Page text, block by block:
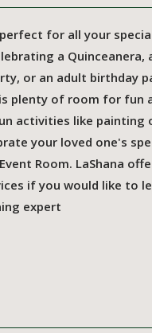
for all your
a Quinceanera,
or an adult birthday
plenty of room for fun
activities like painting
your loved one's
Room. LaShana
if you would like to
expert